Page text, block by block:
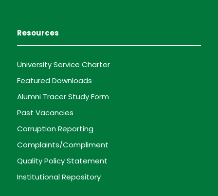
Resources
University Service Charter
Featured Downloads
Alumni Tracer Study Form
Past Vacancies
Corruption Reporting
Complaints/Compliment
Quality Policy Statement
Institutional Repository